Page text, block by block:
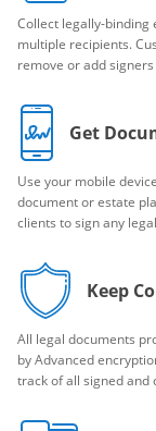
Collect legally-binding
multiple recipients.
remove or add
Get
Use your mobile
document or estate
clients to sign any
Keep
All legal documents
by Advanced
track of all signed